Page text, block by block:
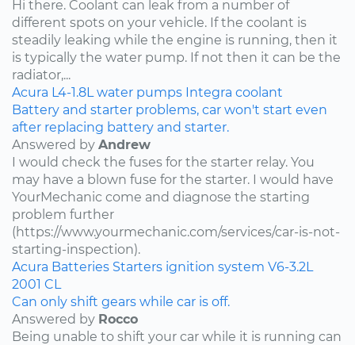
Hi there. Coolant can leak from a number of
different spots on your vehicle. If the coolant is
steadily leaking while the engine is running, then it
is typically the water pump. If not then it can be the
radiator,...
Acura L4-1.8L water pumps Integra coolant
Battery and starter problems, car won't start even
after replacing battery and starter.
Answered by Andrew
I would check the fuses for the starter relay. You
may have a blown fuse for the starter. I would have
YourMechanic come and diagnose the starting
problem further
(https://www.yourmechanic.com/services/car-is-not-
starting-inspection).
Acura Batteries Starters ignition system V6-3.2L
2001 CL
Can only shift gears while car is off.
Answered by Rocco
Being unable to shift your car while it is running can